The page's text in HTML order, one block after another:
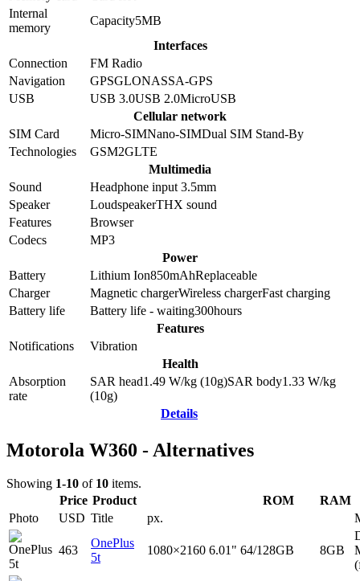
Internal
memory
Capacity5MB
Interfaces
Connection
FM Radio
Navigation
GPSGLONASSA-GPS
USB
USB 3.0USB 2.0MicroUSB
Cellular network
SIM Card
Micro-SIMNano-SIMDual SIM Stand-By
Technologies
GSM2GLTE
Multimedia
Sound
Headphone input 3.5mm
Speaker
LoudspeakerTHX sound
Features
Browser
Codecs
MP3
Power
Battery
Lithium Ion850mAhReplaceable
Charger
Magnetic chargerWireless chargerFast charging
Battery life
Battery life - waiting300hours
Features
Notifications
Vibration
Health
Absorption
rate
SAR head1.49 W/kg (10g)SAR body1.33 W/kg
(10g)
Details
Motorola W360 - Alternatives
Showing 1-10 of 10 items.
Price Product ROM
RAM
Photo
USD Title px.
463
OnePlus
5t
1080×2160 6.01" 64/128GB 8GB